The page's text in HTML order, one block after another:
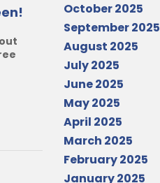
October 2025
September 2025
August 2025
July 2025
June 2025
May 2025
April 2025
March 2025
February 2025
January 2025